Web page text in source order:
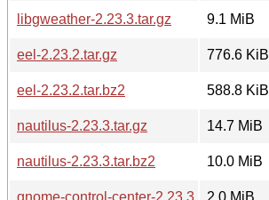
libgweather-2.23.3.tar.gz
9.1 MiB
eel-2.23.2.tar.gz
776.6 KiB
eel-2.23.2.tar.bz2
588.8 KiB
nautilus-2.23.3.tar.gz
14.7 MiB
nautilus-2.23.3.tar.bz2
10.0 MiB
gnome-control-center-2.23.3.tar.bz2
2.0 MiB